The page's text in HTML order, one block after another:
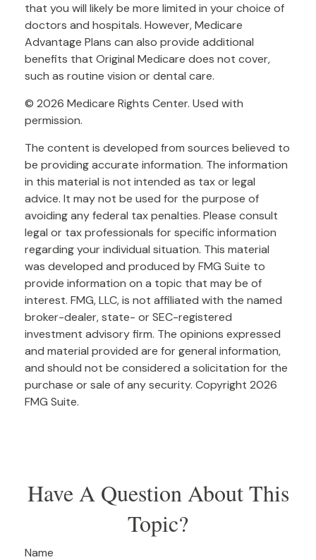
that you will likely be more limited in your choice of
doctors and hospitals. However, Medicare
Advantage Plans can also provide additional
benefits that Original Medicare does not cover,
such as routine vision or dental care.
© 2026 Medicare Rights Center. Used with
permission.
The content is developed from sources believed to
be providing accurate information. The information
in this material is not intended as tax or legal
advice. It may not be used for the purpose of
avoiding any federal tax penalties. Please consult
legal or tax professionals for specific information
regarding your individual situation. This material
was developed and produced by FMG Suite to
provide information on a topic that may be of
interest. FMG, LLC, is not affiliated with the named
broker-dealer, state- or SEC-registered
investment advisory firm. The opinions expressed
and material provided are for general information,
and should not be considered a solicitation for the
purchase or sale of any security. Copyright 2026
FMG Suite.
Have A Question About This
Topic?
Name